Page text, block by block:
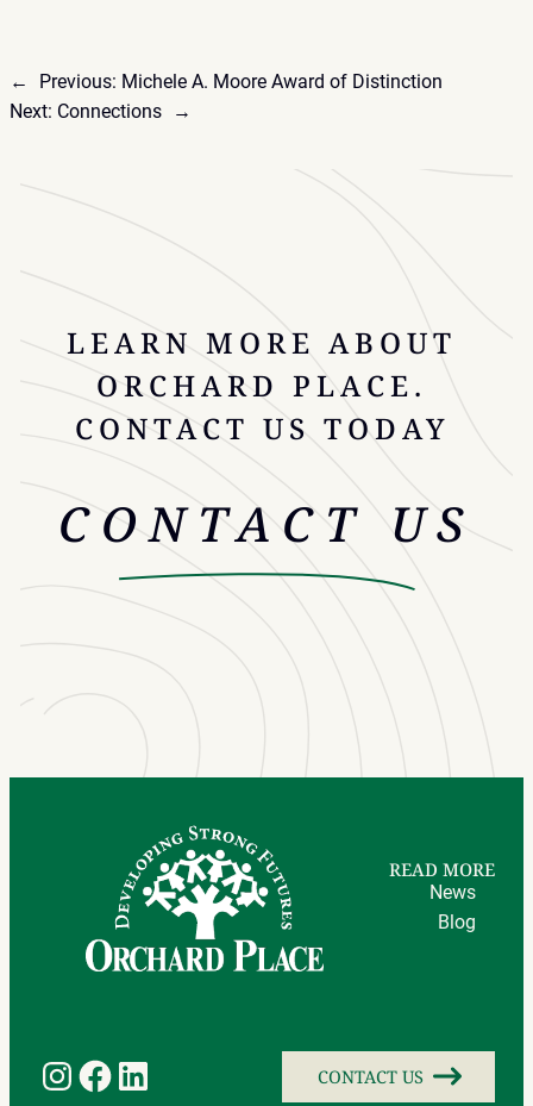
← Previous: Michele A. Moore Award of Distinction
Next: Connections →
LEARN MORE ABOUT
ORCHARD PLACE.
CONTACT US TODAY
CONTACT US
READ MORE
News
Blog
InstagramFacebookLinkedIn CONTACT US